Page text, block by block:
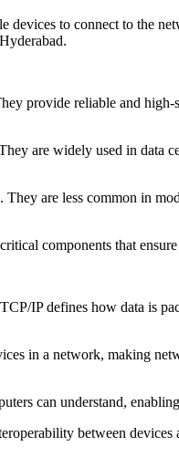
devices to connect to the
provide reliable and
are widely used in data
are less common in
components that
IP defines how data is
in a network, making
can understand,
between